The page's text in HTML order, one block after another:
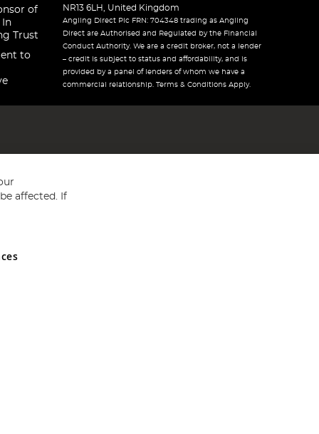
of
In
Trust
to
NR13 6LH, United Kingdom
Angling Direct Plc FRN: 704348 trading as Angling
Direct are Authorised and Regulated by the Financial
Conduct Authority. We are a credit broker, not a lender
– credit is subject to status and affordability, and is
provided by a panel of lenders of whom we have a
commercial relationship. Terms & Conditions Apply.
and Wales No 05151321. VAT No GB 152140945
affected. If